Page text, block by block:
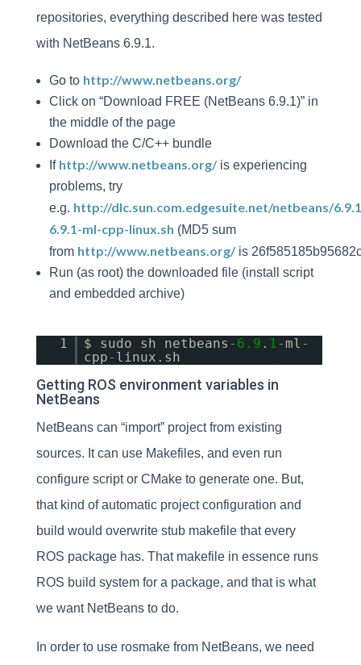
repositories, everything described here was tested
with NetBeans 6.9.1.
Go to http://www.netbeans.org/
Click on “Download FREE (NetBeans 6.9.1)” in
the middle of the page
Download the C/C++ bundle
If http://www.netbeans.org/is experiencing
problems, try
e.g. http://dlc.sun.com.edgesuite.net/netbeans/
6.9.1-ml-cpp-linux.sh (MD5 sum
from http://www.netbeans.org/is
Run (as root) the downloaded file (install script
and embedded archive)
1 $ sudo sh netbeans - 6.9 . 1- ml -
cpp- linux.sh
Getting ROS environment variables in
NetBeans
NetBeans can “import” project from existing
sources. It can use Makefiles, and even run
configure script or CMake to generate one. But,
that kind of automatic project configuration and
build would overwrite stub makefile that every
ROS package has. That makefile in essence runs
ROS build system for a package, and that is what
we want NetBeans to do.
In order to use rosmake from NetBeans, we need